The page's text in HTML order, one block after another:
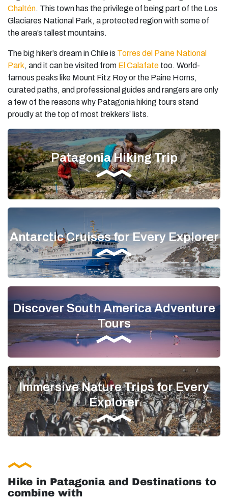
Chaltén. This town has the privilege of being part of the Los
Glaciares National Park, a protected region with some of
the area’s tallest mountains.
The big hiker’s dream in Chile is Torres del Paine National
Park, and it can be visited from El Calafate too. World-
famous peaks like Mount Fitz Roy or the Paine Horns,
curated paths, and professional guides and rangers are only
a few of the reasons why Patagonia hiking tours stand
proudly at the top of most trekkers’ lists.
Patagonia Hiking Trip
Antarctic Cruises for Every Explorer
Discover South America Adventure
Tours
Immersive Nature Trips for Every
Explorer
Hike in Patagonia and Destinations to
combine with